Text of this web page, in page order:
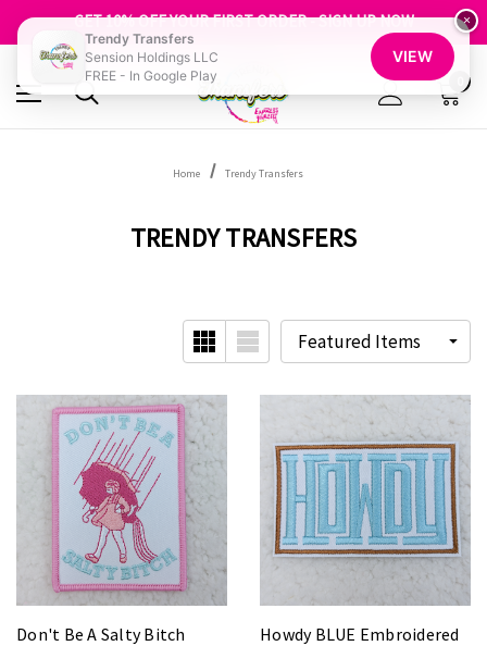
GET 10% OFF YOUR FIRST ORDER - SIGN UP NOW
SHOP OUR WAREHOUSE CLEARANCE
Home Trendy Transfers
TRENDY TRANSFERS
Don't Be A Salty Bitch
Howdy BLUE Embroidered
×
Trendy Transfers
Sension Holdings LLC
FREE - In Google Play
VIEW